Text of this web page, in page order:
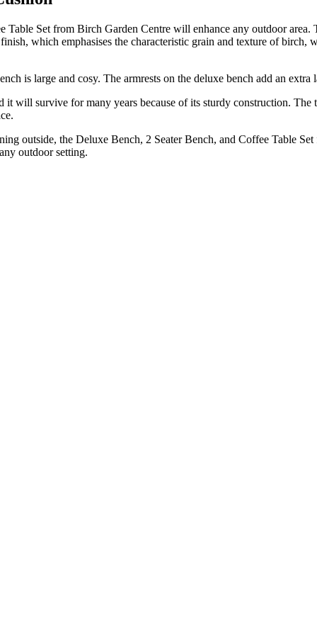
Set from Birch Garden Centre will enhance any outdoor area.
which emphasises the characteristic grain and texture of
is large and cosy. The armrests on the deluxe bench add an
it will survive for many years because of its sturdy construction.
outside, the Deluxe Bench, 2 Seater Bench, and Coffee Table
outdoor setting.